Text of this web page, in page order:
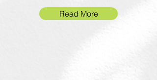
Read More